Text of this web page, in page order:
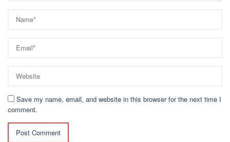
Save my name, email, and website in this browser for the next time I
comment.